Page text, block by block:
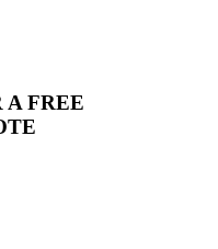
AFREE